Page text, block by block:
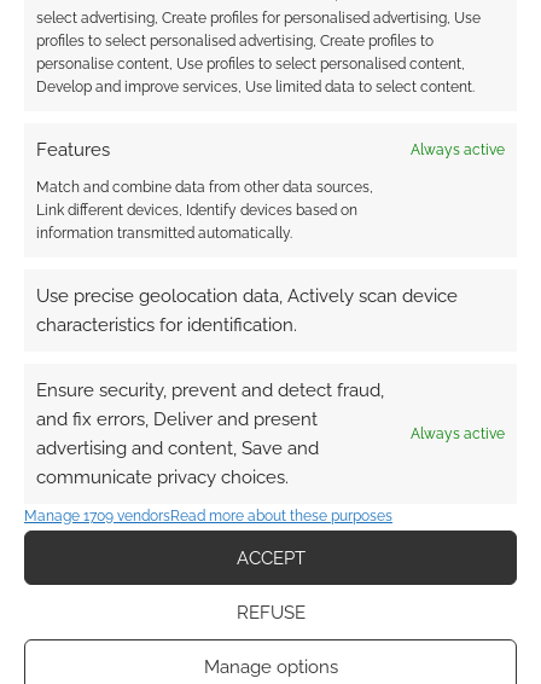
select advertising, Create profiles for personalised advertising, Use
profiles to select personalised advertising, Create profiles to
personalise content, Use profiles to select personalised content,
Develop and improve services, Use limited data to select content.
Features Always active
Match and combine data from other data sources,
Link different devices, Identify devices based on
information transmitted automatically.
Use precise geolocation data, Actively scan device
characteristics for identification.
Ensure security, prevent and detect fraud,
and fix errors, Deliver and present
advertising and content, Save and
communicate privacy choices.
Always active
Manage 1709 vendorsRead more about these purposes
ACCEPT
REFUSE
Manage options
COMMENTS